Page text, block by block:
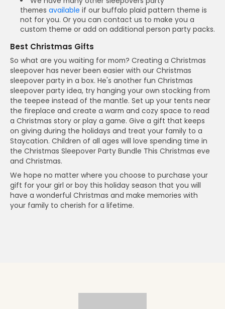
themes available if our buffalo plaid pattern theme is
not for you. Or you can contact us to make you a
custom theme or add on additional person party packs.
Best Christmas Gifts
So what are you waiting for mom? Creating a Christmas
sleepover has never been easier with our Christmas
sleepover party in a box. He's another fun Christmas
sleepover party idea, try hanging your own stocking from
the teepee instead of the mantle. Set up your tents near
the fireplace and create a warm and cozy space to read
a Christmas story or play a game. Give a gift that keeps
on giving during the holidays and treat your family to a
Staycation. Children of all ages will love spending time in
the Christmas Sleepover Party Bundle This Christmas eve
and Christmas.
We hope no matter where you choose to purchase your
gift for your girl or boy this holiday season that you will
have a wonderful Christmas and make memories with
your family to cherish for a lifetime.